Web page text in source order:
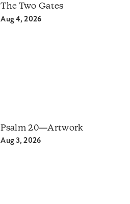
The Two Gates
Aug 4, 2026
Psalm 20—Artwork
Aug 3, 2026